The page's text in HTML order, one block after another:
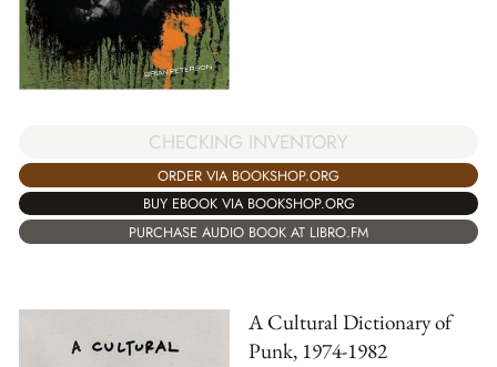
CHECKING INVENTORY
ORDER VIA BOOKSHOP.ORG
BUY EBOOK VIA BOOKSHOP.ORG
PURCHASE AUDIO BOOK AT LIBRO.FM
A Cultural Dictionary of
Punk, 1974-1982